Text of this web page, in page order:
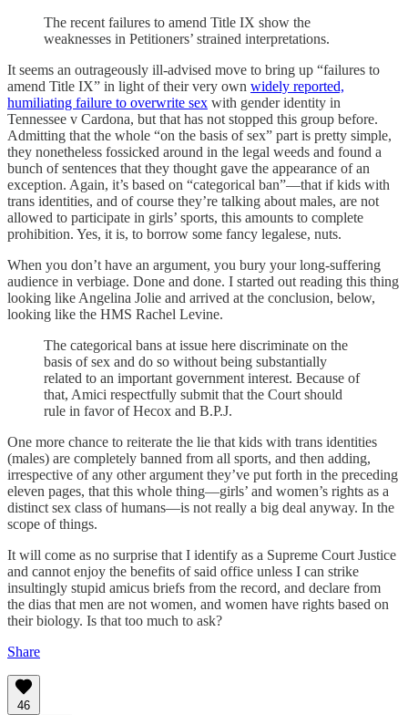
The recent failures to amend Title IX show the
weaknesses in Petitioners’ strained interpretations.
It seems an outrageously ill-advised move to bring up “failures to
amend Title IX” in light of their very own widely reported,
humiliating failure to overwrite sex with gender identity in
Tennessee v Cardona, but that has not stopped this group before.
Admitting that the whole “on the basis of sex” part is pretty simple,
they nonetheless fossicked around in the legal weeds and found a
bunch of sentences that they thought gave the appearance of an
exception. Again, it’s based on “categorical ban”—that if kids with
trans identities, and of course they’re talking about males, are not
allowed to participate in girls’ sports, this amounts to complete
prohibition. Yes, it is, to borrow some fancy legalese, nuts.
When you don’t have an argument, you bury your long-suffering
audience in verbiage. Done and done. I started out reading this thing
looking like Angelina Jolie and arrived at the conclusion, below,
looking like the HMS Rachel Levine.
The categorical bans at issue here discriminate on the
basis of sex and do so without being substantially
related to an important government interest. Because of
that, Amici respectfully submit that the Court should
rule in favor of Hecox and B.P.J.
One more chance to reiterate the lie that kids with trans identities
(males) are completely banned from all sports, and then adding,
irrespective of any other argument they’ve put forth in the preceding
eleven pages, that this whole thing—girls’ and women’s rights as a
distinct sex class of humans—is not really a big deal anyway. In the
scope of things.
It will come as no surprise that I identify as a Supreme Court Justice
and cannot enjoy the benefits of said office unless I can strike
insultingly stupid amicus briefs from the record, and declare from
the dias that men are not women, and women have rights based on
their biology. Is that too much to ask?
Share
46